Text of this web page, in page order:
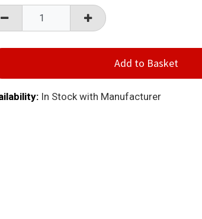
Add to Basket
In Stock with Manufacturer